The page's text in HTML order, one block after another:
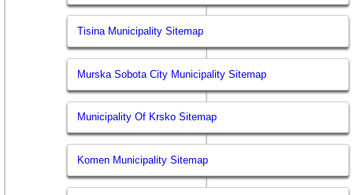
Tisina Municipality Sitemap
Murska Sobota City Municipality Sitemap
Municipality Of Krsko Sitemap
Komen Municipality Sitemap